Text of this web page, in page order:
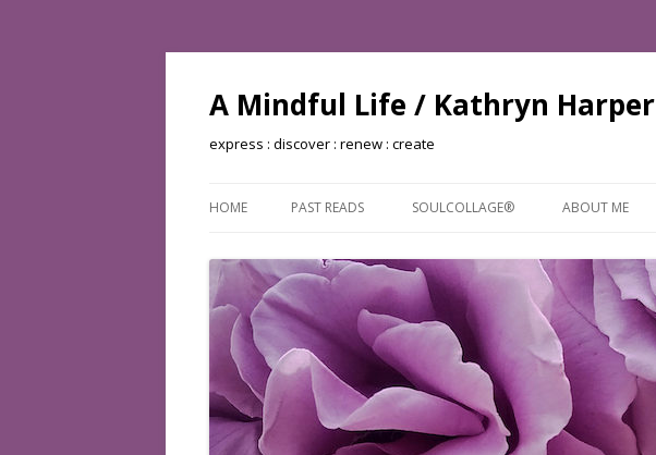
A Mindful Life / Kathryn Harper
express : discover : renew : create
HOME PAST READS
BOOKS READ: 2003
BOOKS READ: 2004
BOOKS READ: 2005
BOOKS READ: 2006
SOULCOLLAGE® ABOUT ME